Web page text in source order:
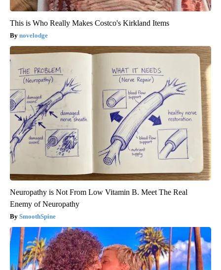
This is Who Really Makes Costco's Kirkland Items
novelodge
Neuropathy is Not From Low Vitamin B. Meet The Real
Enemy of Neuropathy
SmoothSpine